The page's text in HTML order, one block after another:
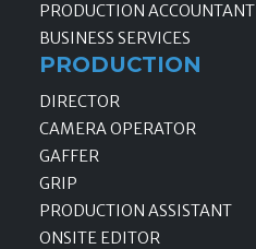
PRODUCTION ACCOUNTANT
BUSINESS SERVICES
PRODUCTION
DIRECTOR
CAMERA OPERATOR
GAFFER
GRIP
PRODUCTION ASSISTANT
ONSITE EDITOR